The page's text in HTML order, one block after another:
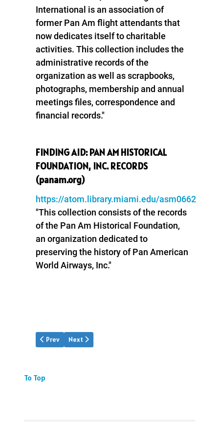
International is an association of
former Pan Am flight attendants that
now dedicates itself to charitable
activities. This collection includes the
administrative records of the
organization as well as scrapbooks,
photographs, membership and annual
meetings files, correspondence and
financial records."
FINDING AID: PAN AM HISTORICAL
FOUNDATION, INC. RECORDS
(panam.org)
https://atom.library.miami.edu/asm0662
"This collection consists of the records
of the Pan Am Historical Foundation,
an organization dedicated to
preserving the history of Pan American
World Airways, Inc."
Previous article: "Across the Pacific" series
Prev Next article: Clipper Hall Guide
Next
To Top